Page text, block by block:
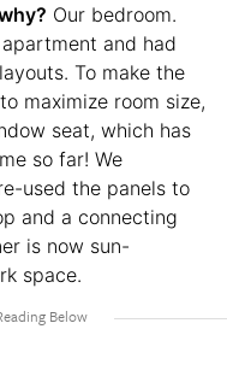
Our bedroom.
and had
To make the
maximize room size,
seat, which has
so far! We
used the panels to
and a connecting
is now sun-
space.